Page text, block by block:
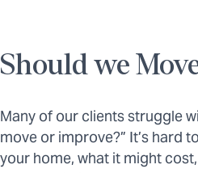
Should we
Many of our clients struggle
move or improve?” It’s hard
your home, what it might